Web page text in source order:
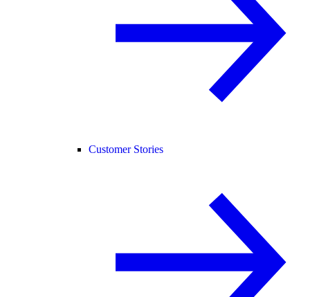
Customer Stories